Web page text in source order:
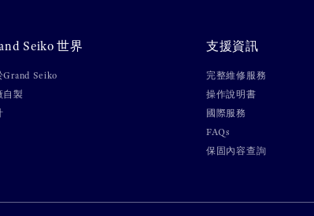
Seiko 世界
Grand Seiko
自製
支援資訊
完整維修服務
操作說明書
國際服務
FAQs
保固內容查詢